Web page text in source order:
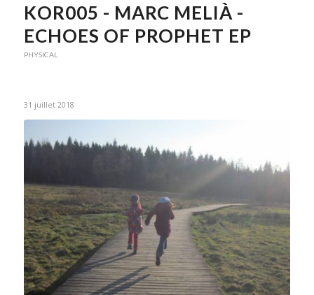
KOR005 - MARC MELIÀ -
ECHOES OF PROPHET EP
PHYSICAL
31 juillet 2018